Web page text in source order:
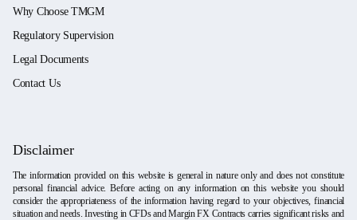
Why Choose TMGM
Regulatory Supervision
Legal Documents
Contact Us
Disclaimer
The information provided on this website is general in nature only and does not constitute
personal financial advice. Before acting on any information on this website you should
consider the appropriateness of the information having regard to your objectives, financial
situation and needs. Investing in CFDs and Margin FX Contracts carries significant risks and